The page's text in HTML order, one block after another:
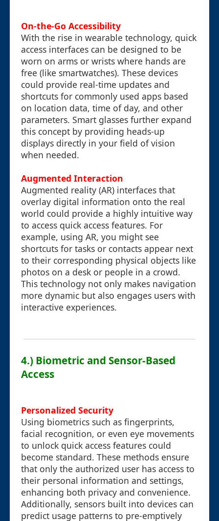
On-the-Go Accessibility
With the rise in wearable technology, quick
access interfaces can be designed to be
worn on arms or wrists where hands are
free (like smartwatches). These devices
could provide real-time updates and
shortcuts for commonly used apps based
on location data, time of day, and other
parameters. Smart glasses further expand
this concept by providing heads-up
displays directly in your field of vision
when needed.
Augmented Interaction
Augmented reality (AR) interfaces that
overlay digital information onto the real
world could provide a highly intuitive way
to access quick access features. For
example, using AR, you might see
shortcuts for tasks or contacts appear next
to their corresponding physical objects like
photos on a desk or people in a crowd.
This technology not only makes navigation
more dynamic but also engages users with
interactive experiences.
4.) Biometric and Sensor-Based
Access
Personalized Security
Using biometrics such as fingerprints,
facial recognition, or even eye movements
to unlock quick access features could
become standard. These methods ensure
that only the authorized user has access to
their personal information and settings,
enhancing both privacy and convenience.
Additionally, sensors built into devices can
predict usage patterns to pre-emptively